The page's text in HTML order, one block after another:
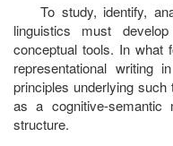
To study, identify,
linguistics must
conceptual tools. In what
representational writing
principles underlying
as a cognitive-semantic
structure.